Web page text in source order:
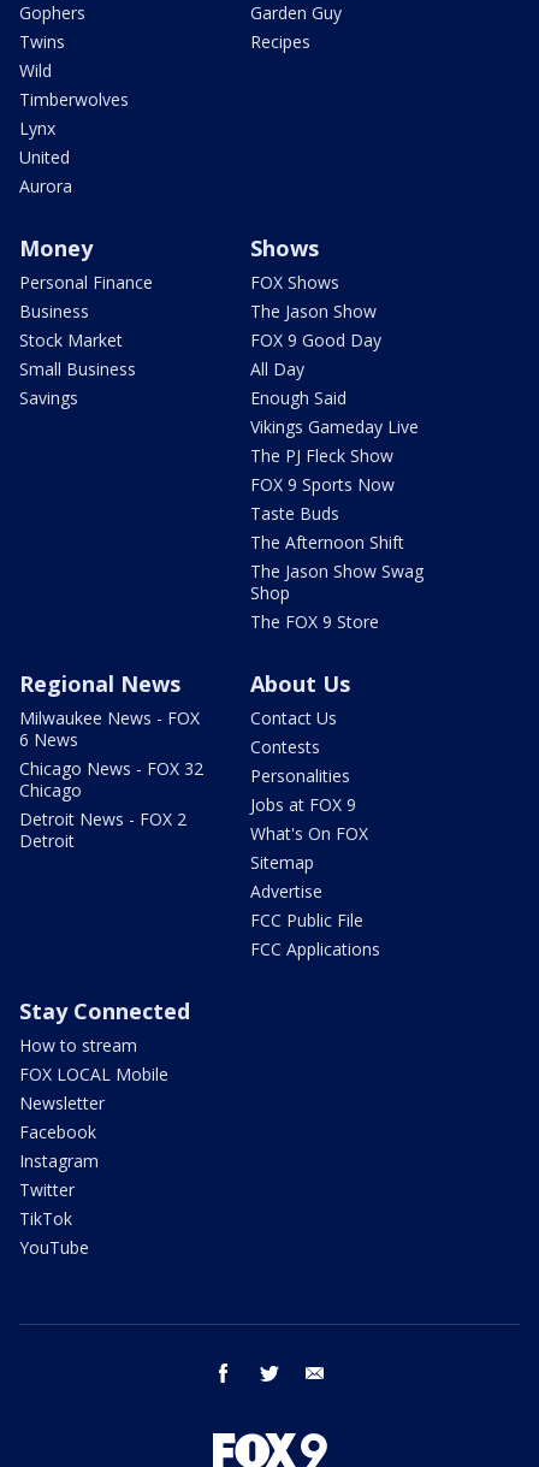
Gophers
Twins
Wild
Timberwolves
Lynx
United
Aurora
Garden Guy
Recipes
Money
Personal Finance
Business
Stock Market
Small Business
Savings
Shows
FOX Shows
The Jason Show
FOX 9 Good Day
All Day
Enough Said
Vikings Gameday Live
The PJ Fleck Show
FOX 9 Sports Now
Taste Buds
The Afternoon Shift
The Jason Show Swag
Shop
The FOX 9 Store
Regional News
Milwaukee News - FOX
6 News
Chicago News - FOX 32
Chicago
Detroit News - FOX 2
Detroit
About Us
Contact Us
Contests
Personalities
Jobs at FOX 9
What's On FOX
Sitemap
Advertise
FCC Public File
FCC Applications
Stay Connected
How to stream
FOX LOCAL Mobile
Newsletter
Facebook
Instagram
Twitter
TikTok
YouTube
facebook twitter